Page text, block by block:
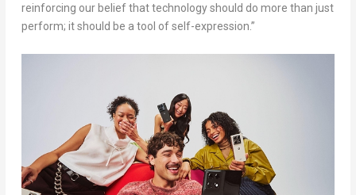
reinforcing our belief that technology should do more than just
perform; it should be a tool of self-expression.”